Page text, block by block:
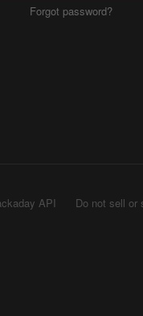
Forgot password?
API
Do not sell or